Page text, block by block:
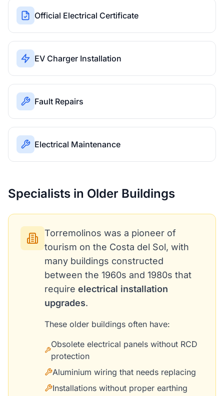
Official Electrical Certificate
EV Charger Installation
Fault Repairs
Electrical Maintenance
Specialists in Older Buildings
Torremolinos was a pioneer of
tourism on the Costa del Sol, with
many buildings constructed
between the 1960s and 1980s that
require electrical installation
upgrades.
These older buildings often have:
Obsolete electrical panels without RCD
protection
Aluminium wiring that needs replacing
Installations without proper earthing